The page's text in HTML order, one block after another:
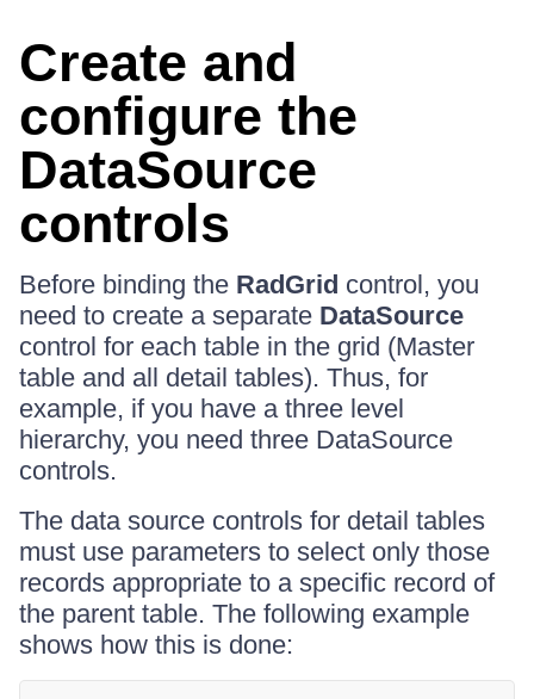
Create and
configure the
DataSource
controls
Before binding the RadGrid control, you
need to create a separate DataSource
control for each table in the grid (Master
table and all detail tables). Thus, for
example, if you have a three level
hierarchy, you need three DataSource
controls.
The data source controls for detail tables
must use parameters to select only those
records appropriate to a specific record of
the parent table. The following example
shows how this is done: